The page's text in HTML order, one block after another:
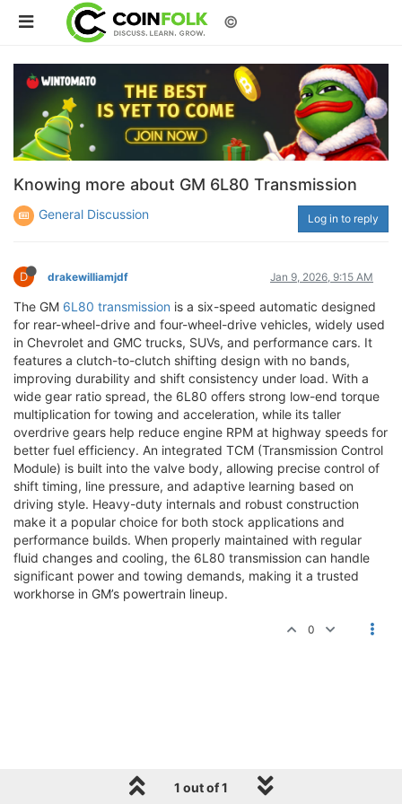
©
Knowing more about GM 6L80 Transmission
General Discussion Log in to reply
D drakewilliamjdf Jan 9, 2026, 9:15 AM
The GM 6L80 transmission is a six-speed automatic designed
for rear-wheel-drive and four-wheel-drive vehicles, widely used
in Chevrolet and GMC trucks, SUVs, and performance cars. It
features a clutch-to-clutch shifting design with no bands,
improving durability and shift consistency under load. With a
wide gear ratio spread, the 6L80 offers strong low-end torque
multiplication for towing and acceleration, while its taller
overdrive gears help reduce engine RPM at highway speeds for
better fuel efficiency. An integrated TCM (Transmission Control
Module) is built into the valve body, allowing precise control of
shift timing, line pressure, and adaptive learning based on
driving style. Heavy-duty internals and robust construction
make it a popular choice for both stock applications and
performance builds. When properly maintained with regular
fluid changes and cooling, the 6L80 transmission can handle
significant power and towing demands, making it a trusted
workhorse in GM’s powertrain lineup.
0
1 out of 1